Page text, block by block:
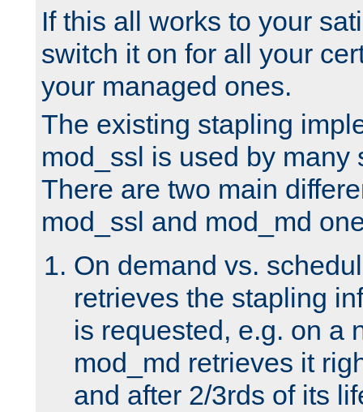
If this all works to your
switch it on for all your
your managed ones.
The existing stapling
mod_ssl is used by many
There are two main
mod_ssl and mod_md
On demand vs.
retrieves the stapling
is requested, e.g. on a
mod_md retrieves it
and after 2/3rds of its